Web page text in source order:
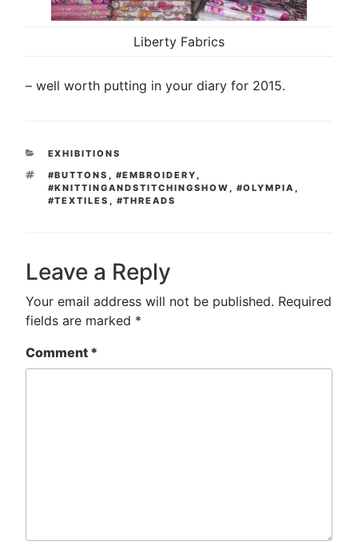
Liberty Fabrics
– well worth putting in your diary for 2015.
CATEGORIES
EXHIBITIONS
TAGS
#BUTTONS #EMBROIDERY
#KNITTINGANDSTITCHINGSHOW
#OLYMPIA
#TEXTILES
#THREADS
Leave a Reply
Your email address will not be published. Required
fields are marked *
Comment *